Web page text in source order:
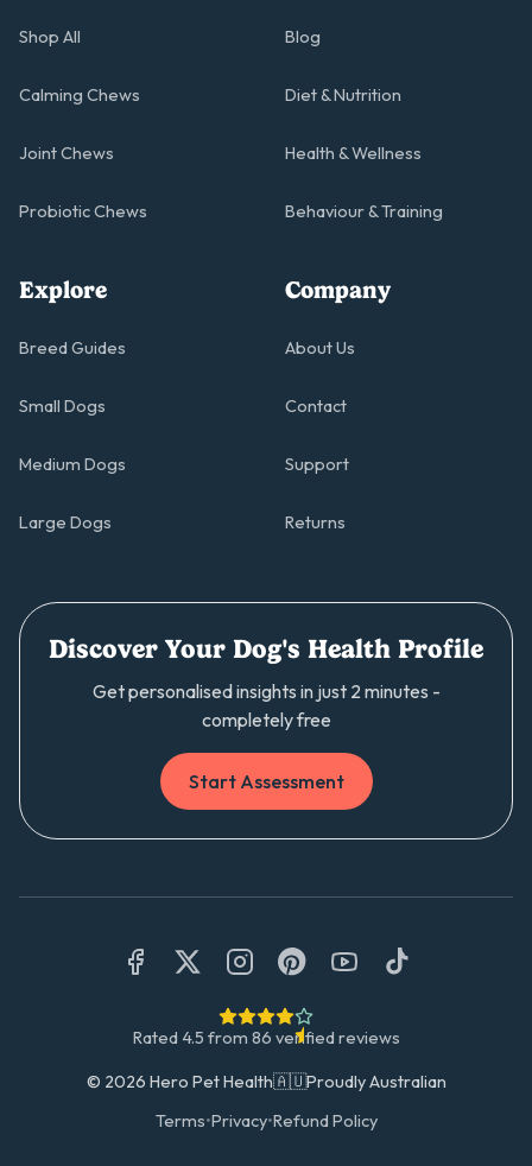
Shop All
Calming Chews
Joint Chews
Probiotic Chews
Blog
Diet & Nutrition
Health & Wellness
Behaviour & Training
Explore
Breed Guides
Small Dogs
Medium Dogs
Large Dogs
Company
About Us
Contact
Support
Returns
Discover Your Dog's Health Profile
Get personalised insights in just 2 minutes -
completely free
Start Assessment
Rated 4.5 from 86 verified reviews
© 2026 Hero Pet Health🇦🇺Proudly Australian
Terms•Privacy•Refund Policy